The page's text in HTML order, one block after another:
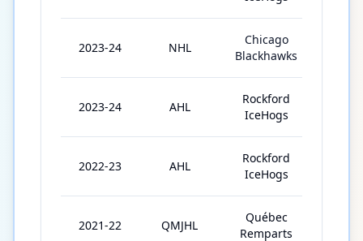
2023-24 NHL
Chicago
Blackhawks
2023-24 AHL
Rockford
IceHogs
2022-23 AHL
Rockford
IceHogs
2021-22 QMJHL
Québec
Remparts